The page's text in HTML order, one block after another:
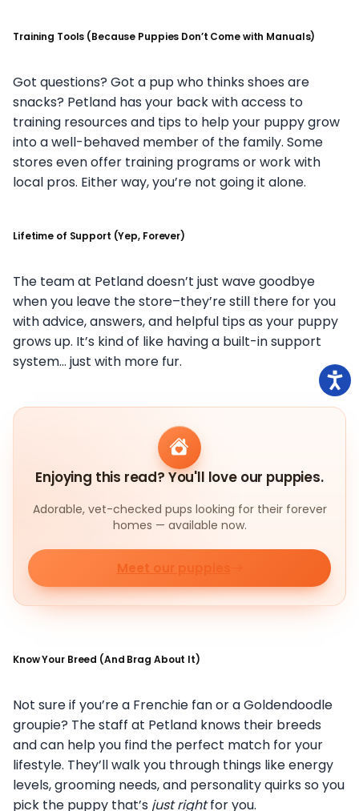
Training Tools (Because Puppies Don’t Come with Manuals)
Got questions? Got a pup who thinks shoes are
snacks? Petland has your back with access to
training resources and tips to help your puppy grow
into a well-behaved member of the family. Some
stores even offer training programs or work with
local pros. Either way, you’re not going it alone.
Lifetime of Support (Yep, Forever)
The team at Petland doesn’t just wave goodbye
when you leave the store–they’re still there for you
with advice, answers, and helpful tips as your puppy
grows up. It’s kind of like having a built-in support
system… just with more fur.
Enjoying this read? You'll love our puppies.
Adorable, vet-checked pups looking for their forever
homes — available now.
Meet our puppies
Know Your Breed (And Brag About It)
Not sure if you’re a Frenchie fan or a Goldendoodle
groupie? The staff at Petland knows their breeds
and can help you find the perfect match for your
lifestyle. They’ll walk you through things like energy
levels, grooming needs, and personality quirks so you
pick the puppy that’s just rightfor you.